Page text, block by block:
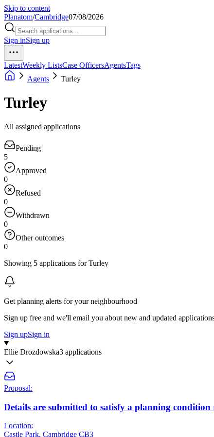
Skip to content
Planatom/Cambridge07/08/2026
Sign inSign up
LatestWeekly ListsCase OfficersAgentsTags
Agents
Turley
Turley
All assigned applications
Pending
5
Approved
0
Refused
0
Withdrawn
0
Other outcomes
0
Showing 5 applications for Turley
Get planning alerts for your neighbourhood
Sign up free and we'll email you about new and updated
Sign upSign in
Ellie Drozdowska3 applications
Proposal:
Details are submitted to satisfy a planning
Location:
Castle Park, Cambridge CB3